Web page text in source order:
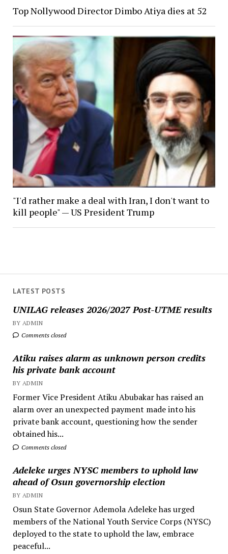
LATEST POSTS
UNILAG releases 2026/2027 Post-UTME results
BY ADMIN
Comments closed
Atiku raises alarm as unknown person credits
his private bank account
BY ADMIN
Former Vice President Atiku Abubakar has raised an
alarm over an unexpected payment made into his
private bank account, questioning how the sender
obtained his...
Comments closed
Adeleke urges NYSC members to uphold law
ahead of Osun governorship election
BY ADMIN
Osun State Governor Ademola Adeleke has urged
members of the National Youth Service Corps (NYSC)
deployed to the state to uphold the law, embrace
peaceful...
Top Nollywood Director Dimbo Atiya dies at 52
"I'd rather make a deal with Iran, I don't want to
kill people" — US President Trump